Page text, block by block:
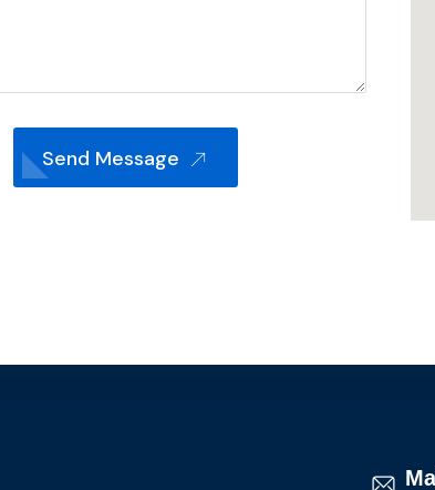
Send Message